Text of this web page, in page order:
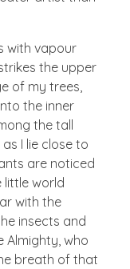
with vapour
the upper
of my trees,
the inner
the tall
I lie close to
are noticed
little world
with the
insects and
Almighty, who
breath of that